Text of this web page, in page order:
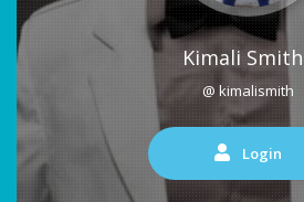
Kimali Smith
@ kimalismith
Login